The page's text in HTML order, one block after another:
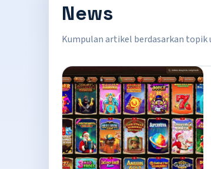
News
Kumpulan artikel berdasarkan